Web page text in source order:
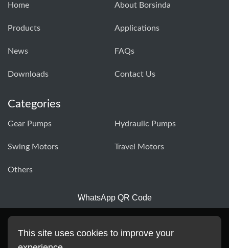
Home About Borsinda
Products Applications
News FAQs
Downloads Contact Us
Categories
Gear Pumps Hydraulic Pumps
Swing Motors Travel Motors
Others
WhatsApp QR Code
This site uses cookies to improve your